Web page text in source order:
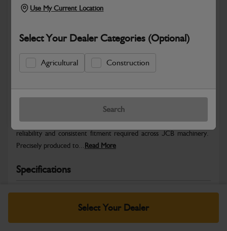
Use My Current Location
Select Your Dealer Categories (Optional)
Agricultural Construction
Search
Safe & Secure Payments
Select Your Dealer
Warranty Details Return Policy
JCB Hardware parts are manufactured to provide the strength,
reliability and consistent fitment required across JCB machinery.
Precisely produced to... Read More
Specifications
No Data Available. Please call your dealer for product